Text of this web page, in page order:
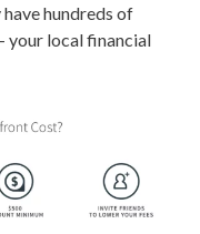
hundreds of
your local financial